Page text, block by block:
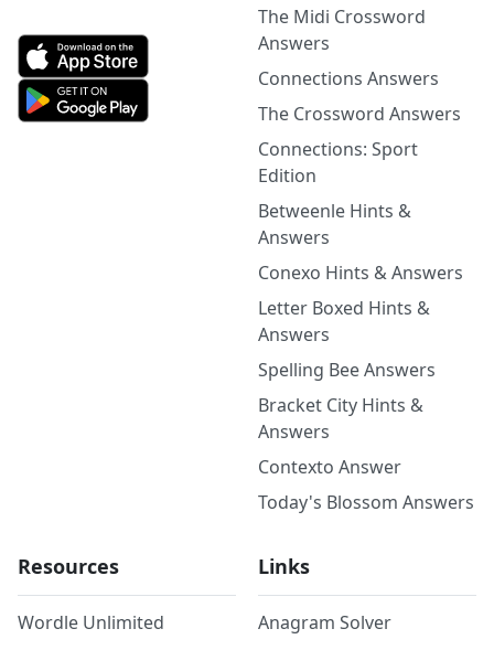
The Midi Crossword
Answers
Connections Answers
The Crossword Answers
Connections: Sport
Edition
Betweenle Hints &
Answers
Conexo Hints & Answers
Letter Boxed Hints &
Answers
Spelling Bee Answers
Bracket City Hints &
Answers
Contexto Answer
Today's Blossom Answers
Resources
Wordle Unlimited
Links
Anagram Solver